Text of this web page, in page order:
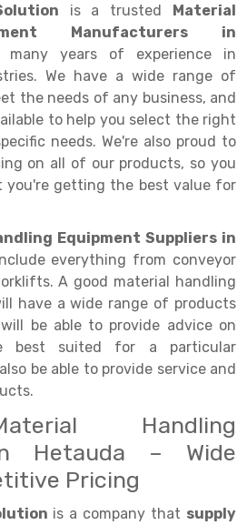
Storage System
Rack
System
System
Floor
is a trusted Material
Manufacturers in
many years of experience in
We have a wide range of
the needs of any business, and
to help you select the right
needs. We're also proud to
on all of our products, so you
you're getting the best value for
Equipment Suppliers in
everything from conveyor
A good material handling
have a wide range of products
be able to provide advice on
best suited for a particular
be able to provide service and
Handling
Hetauda – Wide
Pricing
is a company that supply